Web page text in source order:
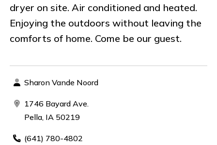
dryer on site. Air conditioned and heated.
Enjoying the outdoors without leaving the
comforts of home. Come be our guest.
Sharon Vande Noord
1746 Bayard Ave.
Pella, IA 50219
(641) 780-4802